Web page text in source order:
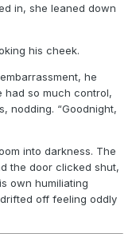
in, she leaned down
his cheek.
he
had so much control,
nodding. “Goodnight,
into darkness. The
the door clicked shut,
own humiliating
off feeling oddly